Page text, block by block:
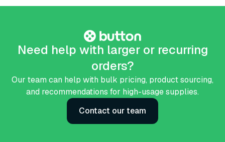
Need help with larger or recurring
orders?
Our team can help with bulk pricing, product sourcing,
and recommendations for high-usage supplies.
Contact our team